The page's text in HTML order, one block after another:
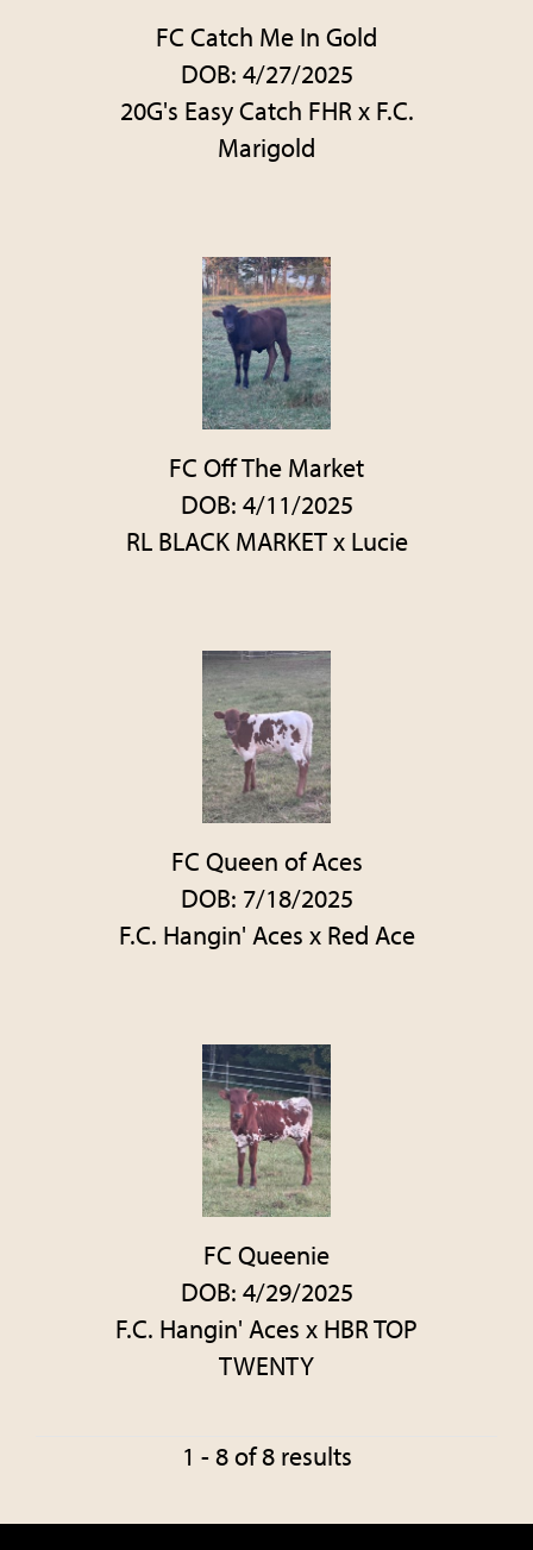
FC Catch Me In Gold
DOB: 4/27/2025
20G's Easy Catch FHRx F.C.
Marigold
FC Off The Market
DOB: 4/11/2025
RL BLACK MARKETx Lucie
FC Queen of Aces
DOB: 7/18/2025
F.C. Hangin' Aces x Red Ace
FC Queenie
DOB: 4/29/2025
F.C. Hangin' Aces x HBR TOP
TWENTY
1 - 8 of 8 results